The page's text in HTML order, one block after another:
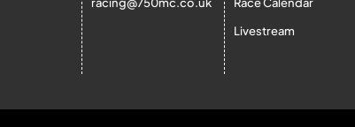
Livestream